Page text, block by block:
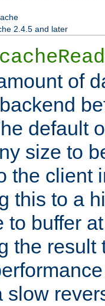
2.4.5 and later
of
default
size to
the client
this to a
to buffer
the result
slow